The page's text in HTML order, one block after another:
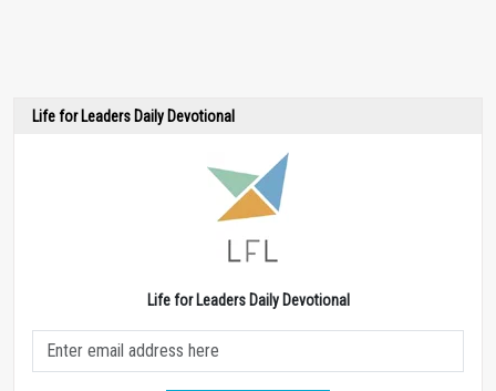
Life for Leaders Daily Devotional
Life for Leaders Daily Devotional